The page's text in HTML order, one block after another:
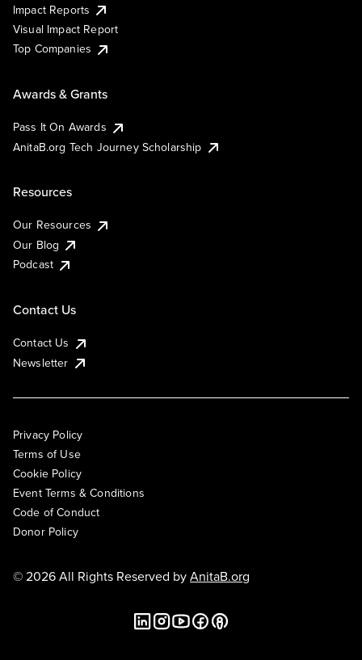
Impact Reports
Visual Impact Report
Top Companies
Awards & Grants
Pass It On Awards
AnitaB.org Tech Journey Scholarship
Resources
Our Resources
Our Blog
Podcast
Contact Us
Contact Us
Newsletter
Privacy Policy
Terms of Use
Cookie Policy
Event Terms & Conditions
Code of Conduct
Donor Policy
© 2026 All Rights Reserved byAnitaB.org